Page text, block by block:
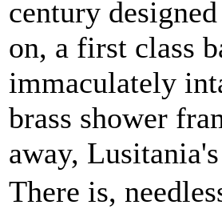
century
on, a first class
immaculately
brass shower
away,
There is,